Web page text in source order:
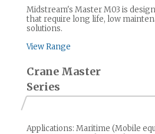
Midstream's Master M03 is
that require long life, low
solutions.
View Range
Applications: Maritime (Mobile
Crane Master
Series